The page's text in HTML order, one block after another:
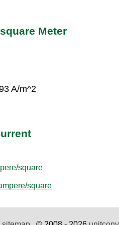
Meter
A/m^2
square
square